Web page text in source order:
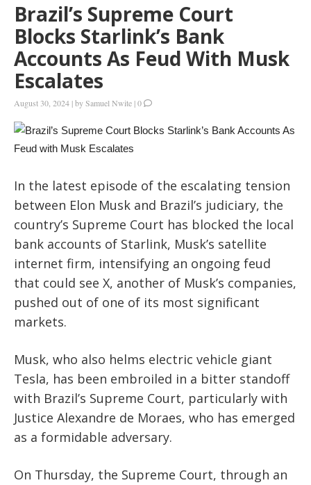
Brazil’s Supreme Court
Blocks Starlink’s Bank
Accounts As Feud With Musk
Escalates
August 30, 2024 |bySamuel Nwite |0
In the latest episode of the escalating tension
between Elon Musk and Brazil’s judiciary, the
country’s Supreme Court has blocked the local
bank accounts of Starlink, Musk’s satellite
internet firm, intensifying an ongoing feud
that could see X, another of Musk’s companies,
pushed out of one of its most significant
markets.
Musk, who also helms electric vehicle giant
Tesla, has been embroiled in a bitter standoff
with Brazil’s Supreme Court, particularly with
Justice Alexandre de Moraes, who has emerged
as a formidable adversary.
On Thursday, the Supreme Court, through an